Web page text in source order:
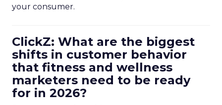
your consumer.
ClickZ: What are the biggest
shifts in customer behavior
that fitness and wellness
marketers need to be ready
for in 2026?